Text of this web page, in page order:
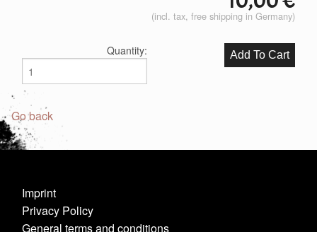
(incl. tax, free shipping in Germany)
Quantity:
Go back
Imprint
Privacy Policy
General terms and conditions